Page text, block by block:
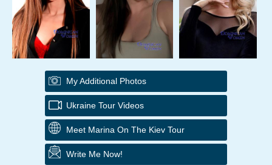
My Additional Photos
Ukraine Tour Videos
Meet Marina On The Kiev Tour
Write Me Now!